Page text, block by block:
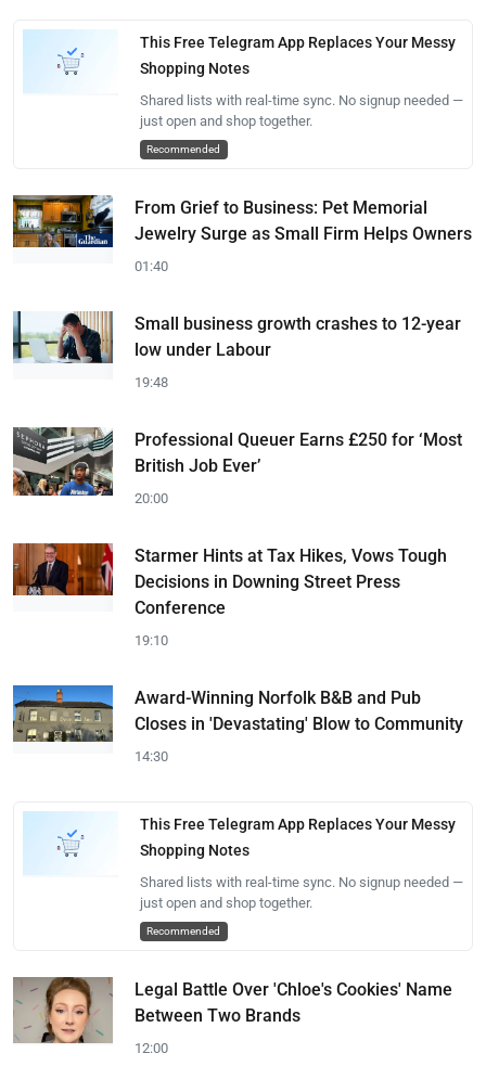
This Free Telegram App Replaces Your Messy
Shopping Notes
Shared lists with real-time sync. No signup needed —
just open and shop together.
Recommended
From Grief to Business: Pet Memorial
Jewelry Surge as Small Firm Helps Owners
01:40
Small business growth crashes to 12-year
low under Labour
19:48
Professional Queuer Earns £250 for ‘Most
British Job Ever’
20:00
Starmer Hints at Tax Hikes, Vows Tough
Decisions in Downing Street Press
Conference
19:10
Award-Winning Norfolk B&B and Pub
Closes in 'Devastating' Blow to Community
14:30
This Free Telegram App Replaces Your Messy
Shopping Notes
Shared lists with real-time sync. No signup needed —
just open and shop together.
Recommended
Legal Battle Over 'Chloe's Cookies' Name
Between Two Brands
12:00